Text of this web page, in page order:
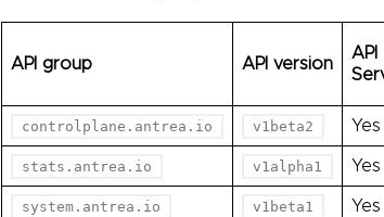
API group API version
API
controlplane.antrea.io v1beta2 Yes
stats.antrea.io v1alpha1 Yes
system.antrea.io v1beta1 Yes